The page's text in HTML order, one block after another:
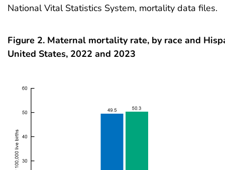
National Vital Statistics System, mortality data files.
Figure 2. Maternal mortality rate, by race and
United States, 2022 and 2023